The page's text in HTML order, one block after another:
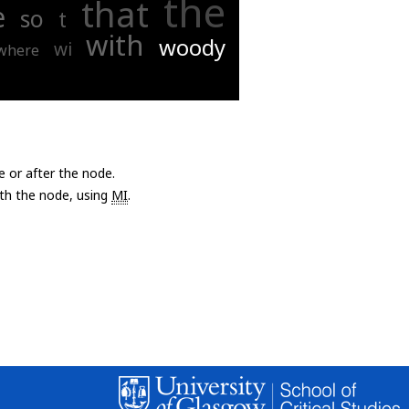
so t that the
wi with woody
or after the node.
the node, using MI.